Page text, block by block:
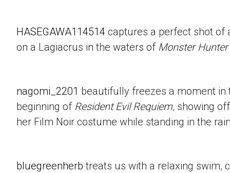
HASEGAWA114514 captures a perfect shot of
on a Lagiacrus in the waters of Monster
nagomi_2201 beautifully freezes a moment in
beginning of Resident Evil Requiem, showing
her Film Noir costume while standing in the
bluegreenherb treats us with a relaxing swim,